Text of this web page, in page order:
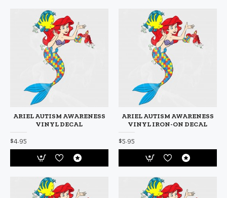
ARIEL AUTISM AWARENESS
VINYL DECAL
$4.95
ARIEL AUTISM AWARENESS
VINYL IRON-ON DECAL
$5.95